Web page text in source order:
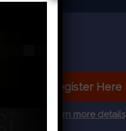
Register Here
Learn more details